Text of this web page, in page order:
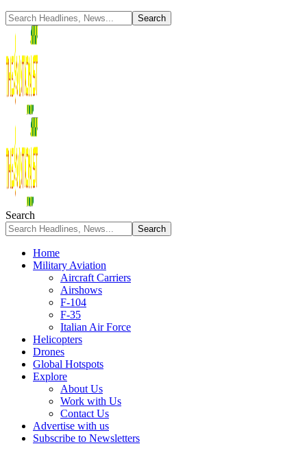
Search
Home
Military Aviation
Aircraft Carriers
Airshows
F-104
F-35
Italian Air Force
Helicopters
Drones
Global Hotspots
Explore
About Us
Work with Us
Contact Us
Advertise with us
Subscribe to Newsletters